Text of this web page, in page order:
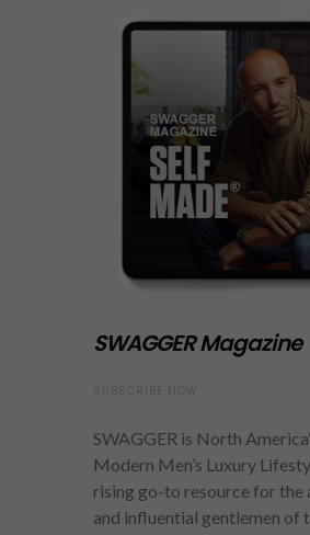
SWAGGER Magazine
SWAGGER is North
Modern Men’s Luxury
rising go-to resource for the
and influential gentlemen of